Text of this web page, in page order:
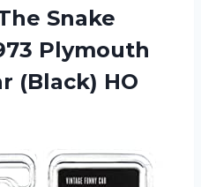
Snake
Plymouth
(Black) HO